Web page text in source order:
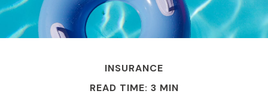
INSURANCE
READ TIME: 3 MIN